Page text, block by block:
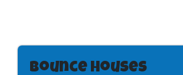
Bounce Houses